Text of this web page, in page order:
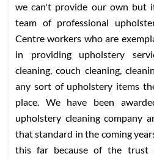
we can't provide our own but
team of professional
Centre workers who are
in providing upholstery
cleaning, couch cleaning,
any sort of upholstery items
place. We have been
upholstery cleaning company
that standard in the coming
this far because of the trust